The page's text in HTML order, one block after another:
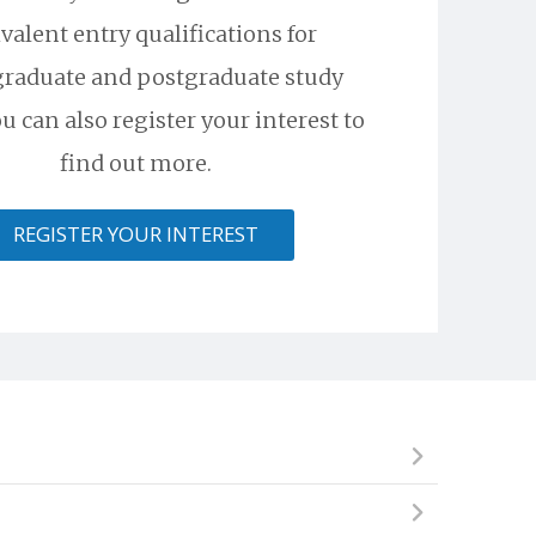
entry qualifications for
and postgraduate study
can also register your interest to
find out more.
REGISTER YOUR INTEREST
institute, but cannot begin an undergraduate
required to succeed and excel in a competitive